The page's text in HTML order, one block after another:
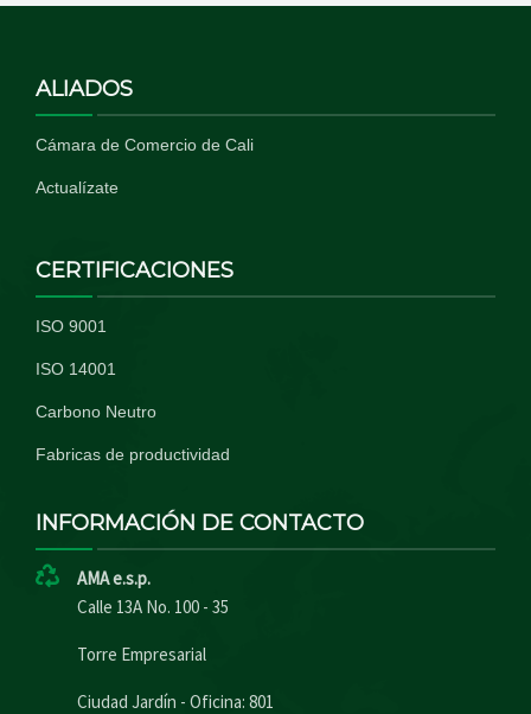
ALIADOS
Cámara de Comercio de Cali
Actualízate
CERTIFICACIONES
ISO 9001
ISO 14001
Carbono Neutro
Fabricas de productividad
INFORMACIÓN DE CONTACTO
AMA e.s.p.
Calle 13A No. 100 - 35
Torre Empresarial
Ciudad Jardín - Oficina: 801